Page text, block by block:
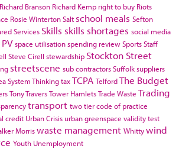
Richard Branson Richard Kemp right to buy Riots
Rosie WintertonSalt school meals Sefton
Services Skills skills shortages social media
space utilisationspending reviewSportsStaff
Steve Cirell stewardship Stockton Street
streetscene sub contractorsSuffolksuppliers
System ThinkingtaxTCPA TelfordThe Budget
Tony TraversTower HamletsTrade Waste Trading
transport two tier code of practice
credit Urban Crisis urban greenspace validity test
Morriswaste management Whittywind
Youth Unemployment